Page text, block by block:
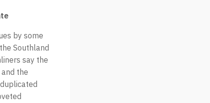
by some
Southland
say the
the